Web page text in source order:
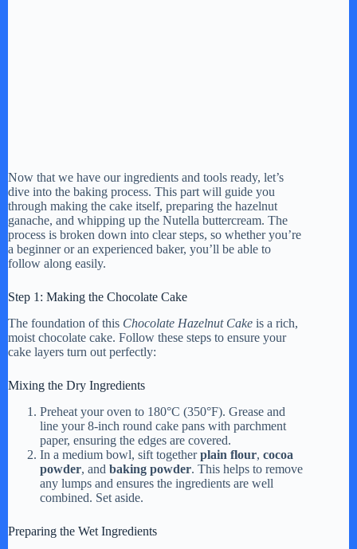
Now that we have our ingredients and tools ready, let’s
dive into the baking process. This part will guide you
through making the cake itself, preparing the hazelnut
ganache, and whipping up the Nutella buttercream. The
process is broken down into clear steps, so whether you’re
a beginner or an experienced baker, you’ll be able to
follow along easily.
Step 1: Making the Chocolate Cake
The foundation of this Chocolate Hazelnut Cake is a rich,
moist chocolate cake. Follow these steps to ensure your
cake layers turn out perfectly:
Mixing the Dry Ingredients
Preheat your oven to 180°C (350°F). Grease and
line your 8-inch round cake pans with parchment
paper, ensuring the edges are covered.
In a medium bowl, sift togetherplain flour, cocoa
powder, and baking powder. This helps to remove
any lumps and ensures the ingredients are well
combined. Set aside.
Preparing the Wet Ingredients